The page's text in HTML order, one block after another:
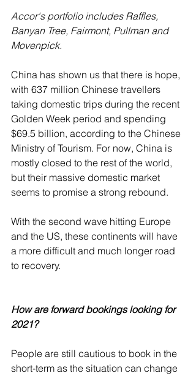
Accor's portfolio includes Raffles,
Banyan Tree, Fairmont, Pullman and
Movenpick.
China has shown us that there is hope,
with 637 million Chinese travellers
taking domestic trips during the recent
Golden Week period and spending
$69.5 billion, according to the Chinese
Ministry of Tourism. For now, China is
mostly closed to the rest of the world,
but their massive domestic market
seems to promise a strong rebound.
With the second wave hitting Europe
and the US, these continents will have
a more difficult and much longer road
to recovery.
How are forward bookings looking for
2021?
People are still cautious to book in the
short-term as the situation can change